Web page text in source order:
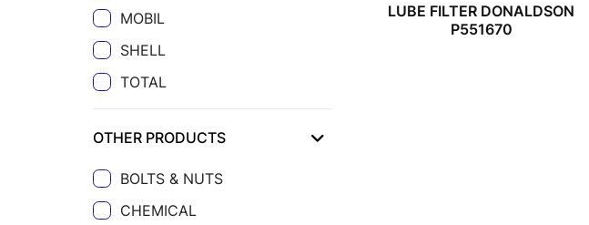
MOBIL
SHELL
TOTAL
OTHER PRODUCTS
BOLTS & NUTS
CHEMICAL
LUBE FILTER DONALDSON
P551670